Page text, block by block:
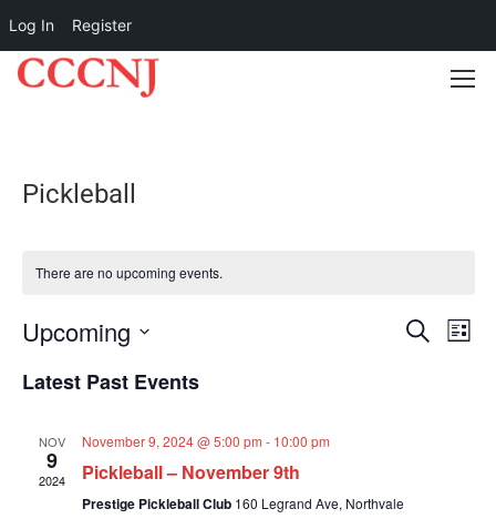
Log In Register
Pickleball
There are no upcoming events.
SEARCH
LIST
Upcoming
date.
Latest Past Events
NOV
9
2024
November 9, 2024 @ 5:00 pm - 10:00 pm
Pickleball – November 9th
Prestige Pickleball Club 160 Legrand Ave, Northvale